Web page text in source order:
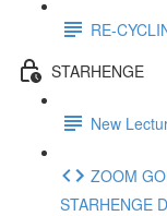
RE-
STARHENGE
New
ZOOM
STARHENGE